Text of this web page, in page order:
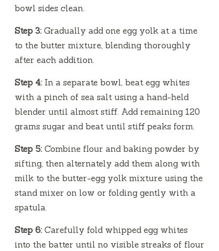
bowl sides clean.
Step 3: Gradually add one egg yolk at a time
to the butter mixture, blending thoroughly
after each addition.
Step 4: In a separate bowl, beat egg whites
with a pinch of sea salt using a hand-held
blender until almost stiff. Add remaining 120
grams sugar and beat until stiff peaks form.
Step 5: Combine flour and baking powder by
sifting, then alternately add them along with
milk to the butter-egg yolk mixture using the
stand mixer on low or folding gently with a
spatula.
Step 6: Carefully fold whipped egg whites
into the batter until no visible streaks of flour